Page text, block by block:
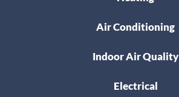
Air Conditioning
Indoor Air Quality
Electrical